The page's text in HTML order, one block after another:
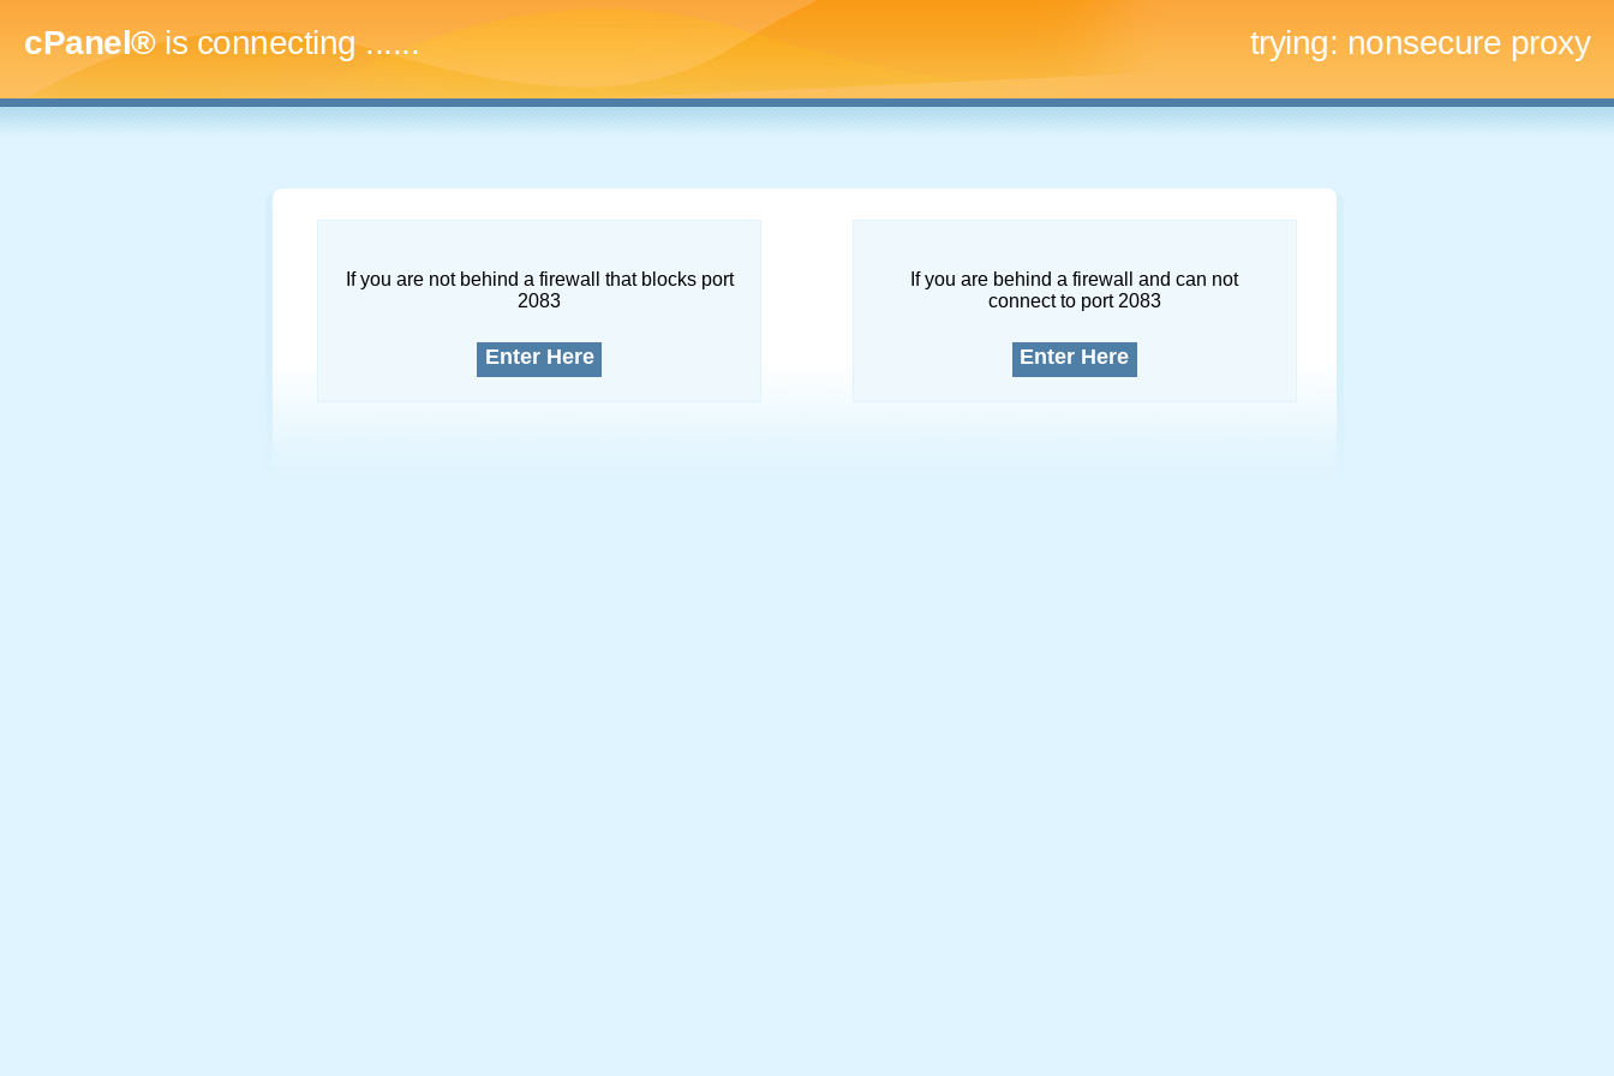
cPanel®is connecting......... trying: nonsecure proxy
If you are not behind a firewall that blocks port
2083
Enter Here
If you are behind a firewall and can not
connect to port 2083
Enter Here